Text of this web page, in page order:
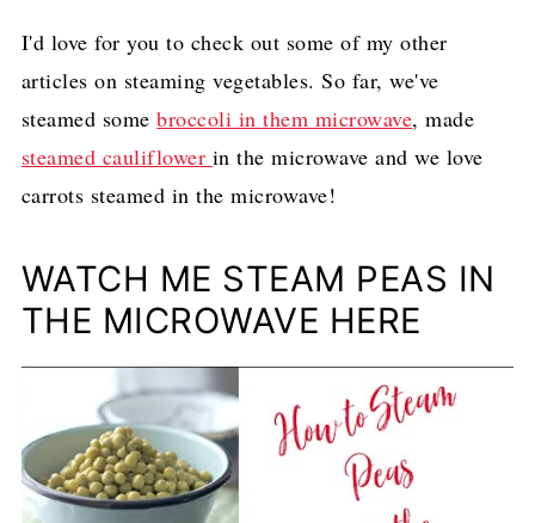
I'd love for you to check out some of my other
articles on steaming vegetables. So far, we've
steamed somebroccoli in them microwave, made
steamed cauliflower in the microwave and we love
carrots steamed in the microwave!
WATCH ME STEAM PEAS IN
THE MICROWAVE HERE